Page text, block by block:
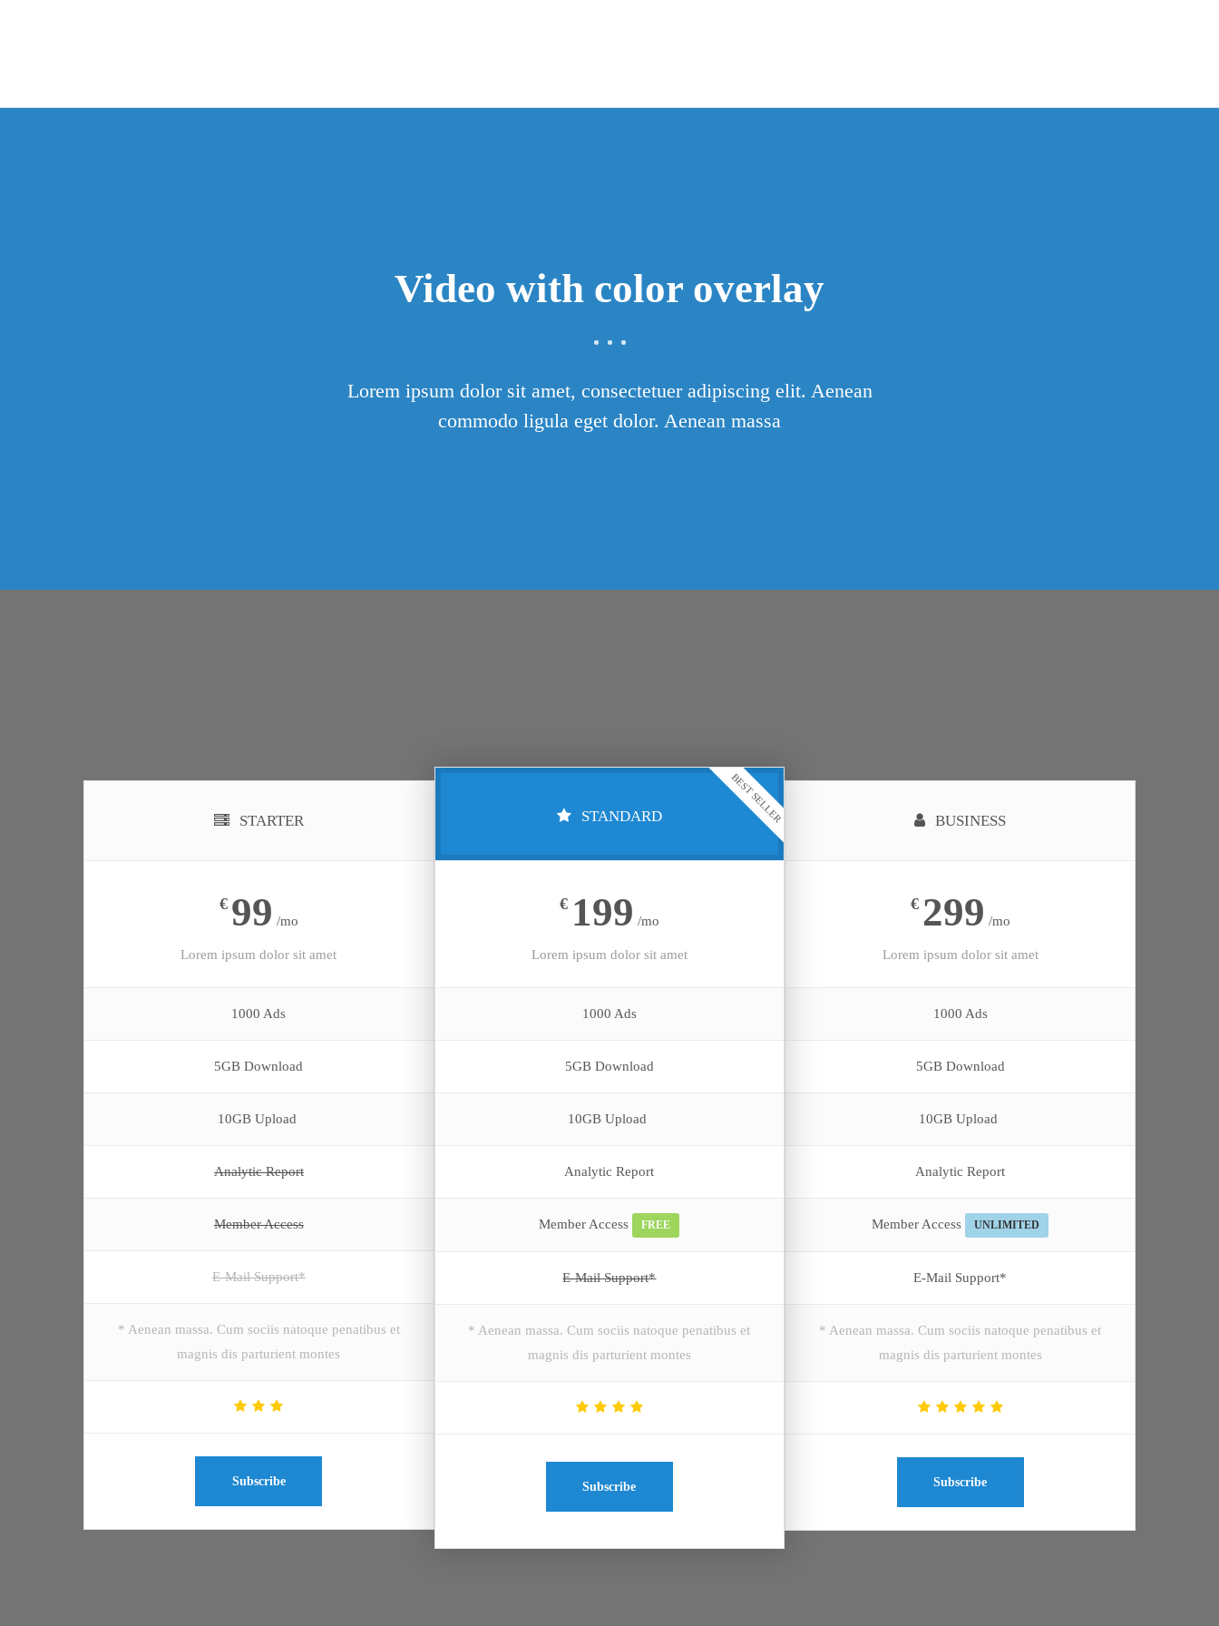
Video with color overlay
Lorem ipsum dolor sit amet, consectetuer adipiscing elit. Aenean
commodo ligula eget dolor. Aenean massa
STARTER
€ 99 /mo
Lorem ipsum dolor sit amet
1000 Ads
5GB Download
10GB Upload
Analytic Report
Member Access
E-Mail Support*
* Aenean massa. Cum sociis natoque penatibus et
magnis dis parturient montes
Subscribe
STANDARD
€ 199 /mo
Lorem ipsum dolor sit amet
1000 Ads
5GB Download
10GB Upload
Analytic Report
Member Access FREE
E-Mail Support*
* Aenean massa. Cum sociis natoque penatibus et
magnis dis parturient montes
Subscribe
BEST SELLER BUSINESS
€ 299 /mo
Lorem ipsum dolor sit amet
1000 Ads
5GB Download
10GB Upload
Analytic Report
Member Access UNLIMITED
E-Mail Support*
* Aenean massa. Cum sociis natoque penatibus et
magnis dis parturient montes
Subscribe